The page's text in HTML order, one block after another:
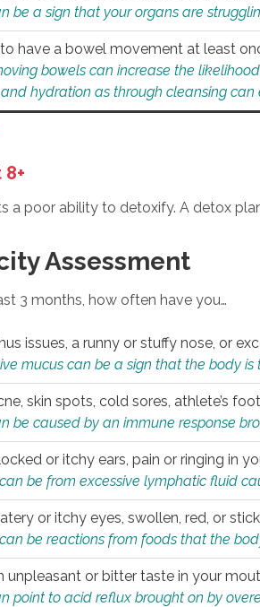
be a sign that your organs are
have a bowel movement at least
bowels can increase the
hydration as through cleansing
a poor ability to detoxify. A detox
Assessment
3 months, how often have you…
issues, a runny or stuffy nose, or
mucus can be a sign that the body is
skin spots, cold sores, athlete’s
be caused by an immune response
or itchy ears, pain or ringing in
be from excessive lymphatic fluid
or itchy eyes, swollen, red, or
be reactions from foods that the
unpleasant or bitter taste in your
point to acid reflux brought on by